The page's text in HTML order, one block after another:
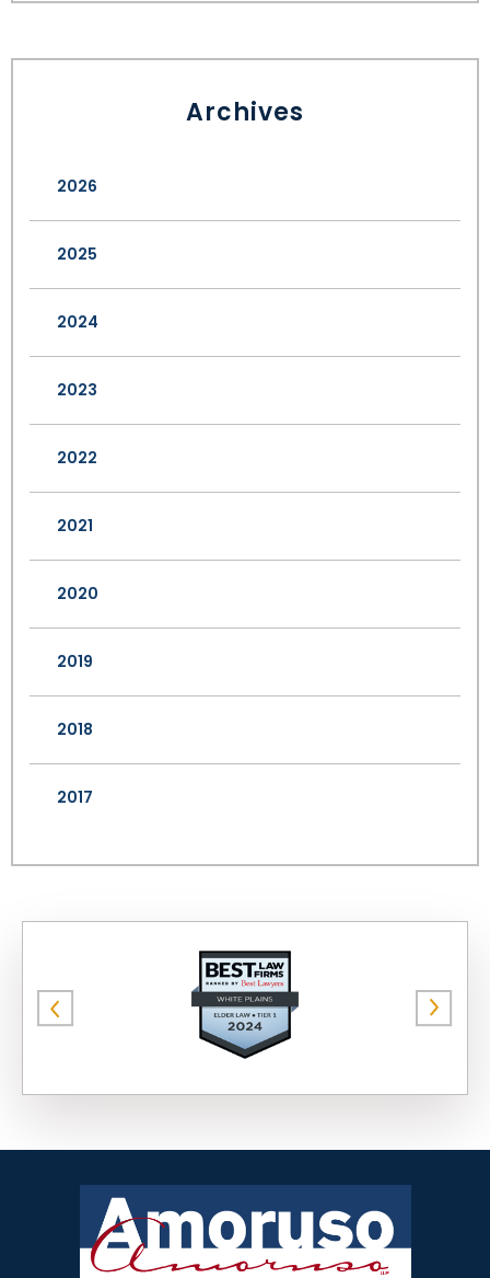
Archives
2026
2025
2024
2023
2022
2021
2020
2019
2018
2017